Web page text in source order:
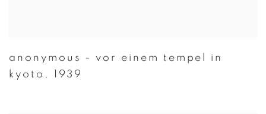
anonymous - vor einem tempel in
kyoto , 1939